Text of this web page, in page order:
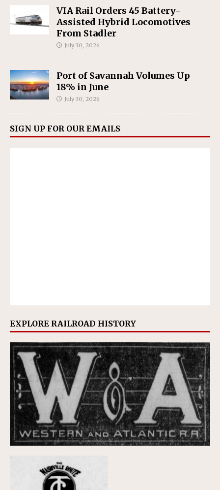
VIA Rail Orders 45 Battery-
Assisted Hybrid Locomotives
From Stadler
July 30, 2026
Port of Savannah Volumes Up
18% in June
July 30, 2026
SIGN UP FOR OUR EMAILS
EXPLORE RAILROAD HISTORY